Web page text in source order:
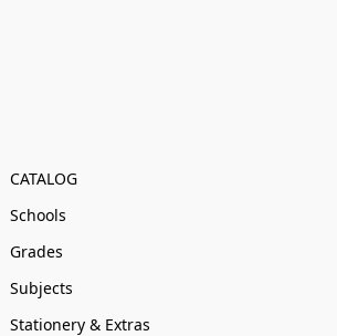
CATALOG
Schools
Grades
Subjects
Stationery & Extras